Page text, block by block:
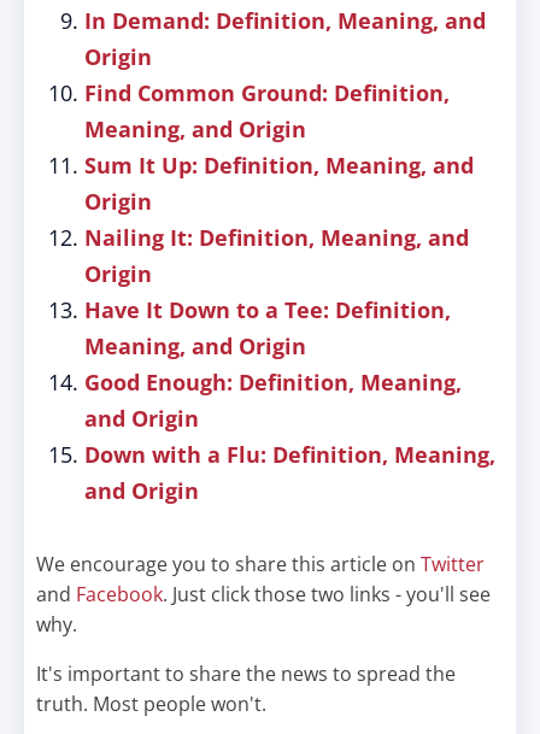
In Demand: Definition, Meaning, and
Origin
Find Common Ground: Definition,
Meaning, and Origin
Sum It Up: Definition, Meaning, and
Origin
Nailing It: Definition, Meaning, and
Origin
Have It Down to a Tee: Definition,
Meaning, and Origin
Good Enough: Definition, Meaning,
and Origin
Down with a Flu: Definition, Meaning,
and Origin
We encourage you to share this article on Twitter
and Facebook. Just click those two links - you'll see
why.
It's important to share the news to spread the
truth. Most people won't.